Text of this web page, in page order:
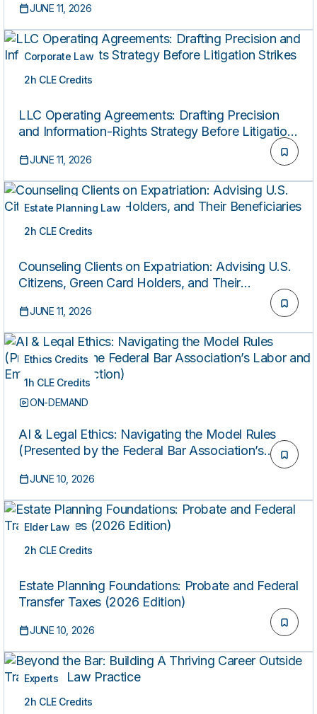
Development Committee)
JUNE 11, 2026
Corporate Law
2h CLE Credits
ON-DEMAND
LLC Operating Agreements: Drafting Precision
and Information-Rights Strategy Before Litigation
JUNE 11, 2026
Estate Planning Law
2h CLE Credits
ON-DEMAND
Counseling Clients on Expatriation: Advising U.S.
Citizens, Green Card Holders, and Their
JUNE 11, 2026
Ethics Credits
1h CLE Credits
ON-DEMAND
AI & Legal Ethics: Navigating the Model Rules
(Presented by the Federal Bar Association’s
JUNE 10, 2026
Elder Law
2h CLE Credits
ON-DEMAND
Estate Planning Foundations: Probate and Federal
Transfer Taxes (2026 Edition)
JUNE 10, 2026
Experts
2h CLE Credits
ON-DEMAND